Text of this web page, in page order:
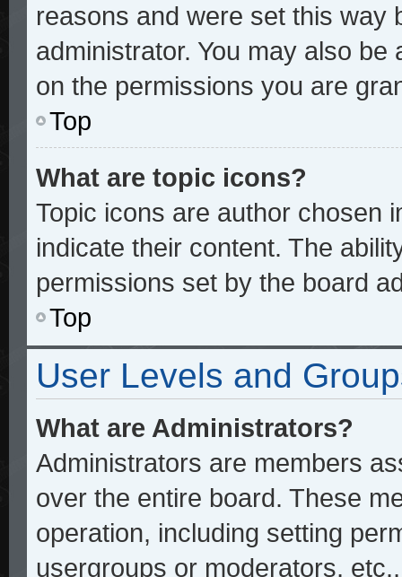
reasons and were set this way
administrator. You may also
on the permissions you are
Top
What are topic icons?
Topic icons are author chosen
indicate their content. The
permissions set by the board
Top
User Levels and
What are Administrators?
Administrators are members
over the entire board. These
operation, including setting
usergroups or moderators,